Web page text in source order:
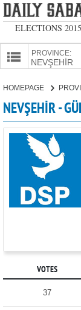
ELECTIONS 2015
PROVINCE:
CANDIDATES
PARTIES
HOMEPAGE
NEVŞEHİR -
VOTES
37